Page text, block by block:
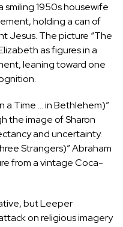
smiling 1950s housewife
holding a can of
Jesus. The picture “The
as figures in a
leaning toward one
a Time … in Bethlehem)”
the image of Sharon
and uncertainty.
Strangers)” Abraham
from a vintage Coca-
but Leeper
on religious imagery